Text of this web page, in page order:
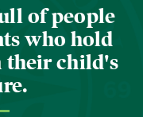
of people
who hold
their child's